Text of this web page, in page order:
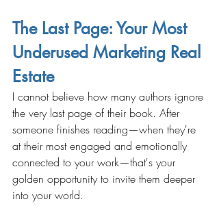
The Last Page: Your Most
Underused Marketing Real
Estate
I cannot believe how many authors ignore
the very last page of their book. After
someone finishes reading—when they're
at their most engaged and emotionally
connected to your work—that's your
golden opportunity to invite them deeper
into your world.